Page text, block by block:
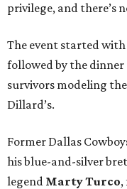
privilege, and there’s
The event started
followed by the
survivors modeling
Dillard’s.
Former Dallas
his blue-and-silver
legend Marty Turco,